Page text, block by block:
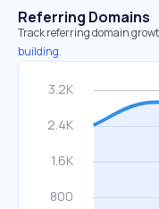
Referring Domains
Track referring domain
building.